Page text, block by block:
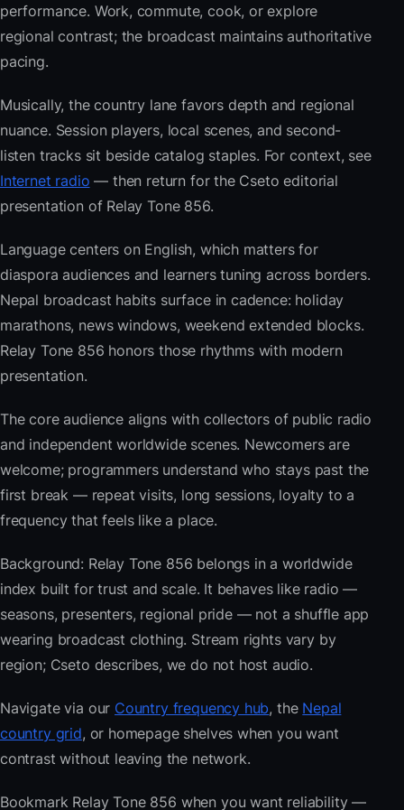
performance. Work, commute, cook, or explore
regional contrast; the broadcast maintains authoritative
pacing.
Musically, the country lane favors depth and regional
nuance. Session players, local scenes, and second-
listen tracks sit beside catalog staples. For context, see
Internet radio — then return for the Cseto editorial
presentation of Relay Tone 856.
Language centers on English, which matters for
diaspora audiences and learners tuning across borders.
Nepal broadcast habits surface in cadence: holiday
marathons, news windows, weekend extended blocks.
Relay Tone 856 honors those rhythms with modern
presentation.
The core audience aligns with collectors of public radio
and independent worldwide scenes. Newcomers are
welcome; programmers understand who stays past the
first break — repeat visits, long sessions, loyalty to a
frequency that feels like a place.
Background: Relay Tone 856 belongs in a worldwide
index built for trust and scale. It behaves like radio —
seasons, presenters, regional pride — not a shuffle app
wearing broadcast clothing. Stream rights vary by
region; Cseto describes, we do not host audio.
Navigate via our Country frequency hub, the Nepal
country grid, or homepage shelves when you want
contrast without leaving the network.
Bookmark Relay Tone 856 when you want reliability —